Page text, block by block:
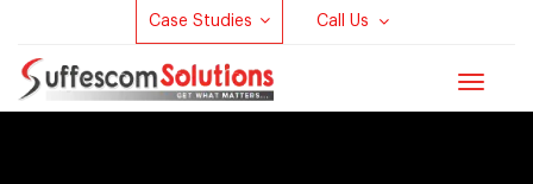
Case Studies Call Us
Toggle